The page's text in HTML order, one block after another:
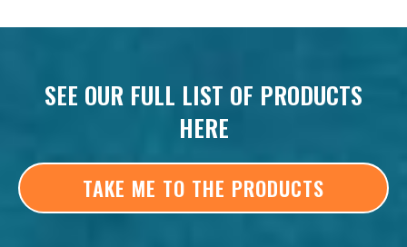
SEE OUR FULL LIST OF PRODUCTS
HERE
TAKE ME TO THE PRODUCTS